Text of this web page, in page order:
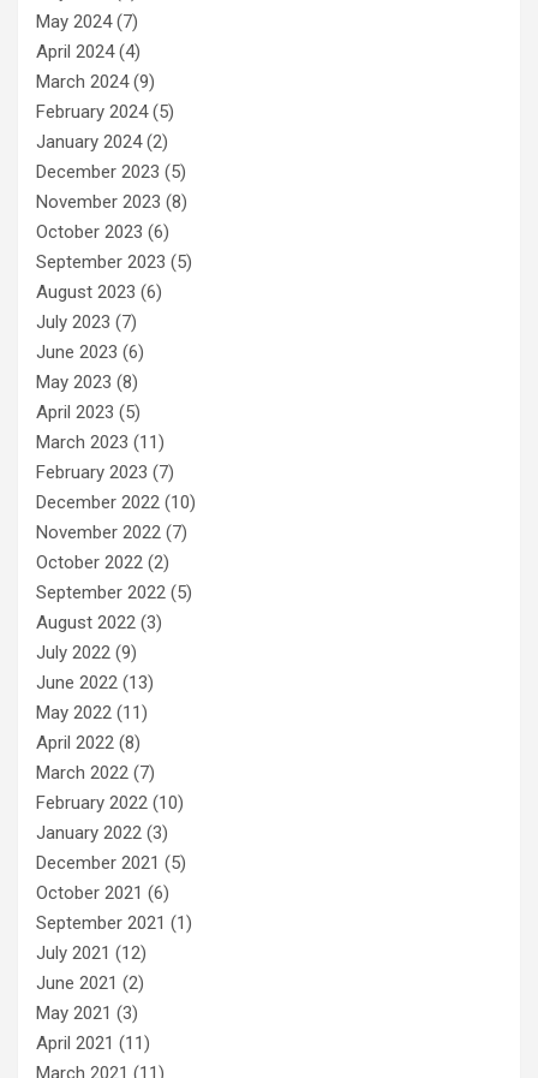
May 2024(7)
April 2024(4)
March 2024(9)
February 2024(5)
January 2024(2)
December 2023 (5)
November 2023 (8)
October 2023 (6)
September 2023 (5)
August 2023 (6)
July 2023 (7)
June 2023 (6)
May 2023 (8)
April 2023 (5)
March 2023 (11)
February 2023 (7)
December 2022 (10)
November 2022 (7)
October 2022 (2)
September 2022 (5)
August 2022 (3)
July 2022 (9)
June 2022 (13)
May 2022 (11)
April 2022 (8)
March 2022 (7)
February 2022 (10)
January 2022 (3)
December 2021 (5)
October 2021 (6)
September 2021 (1)
July 2021 (12)
June 2021 (2)
May 2021 (3)
April 2021 (11)
March 2021 (11)